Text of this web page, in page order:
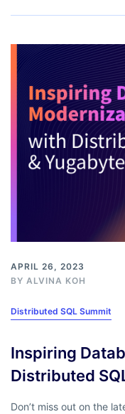
APRIL 26, 2023
BY ALVINA KOH
Distributed SQL Summit
Inspiring
Distributed
Don’t miss out on the